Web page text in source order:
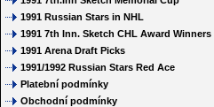
1991 Russian Stars in NHL
1991 7th Inn. Sketch CHL Award Winners
1991 Arena Draft Picks
1991/1992 Russian Stars Red Ace
Platební podmínky
Obchodní podmínky